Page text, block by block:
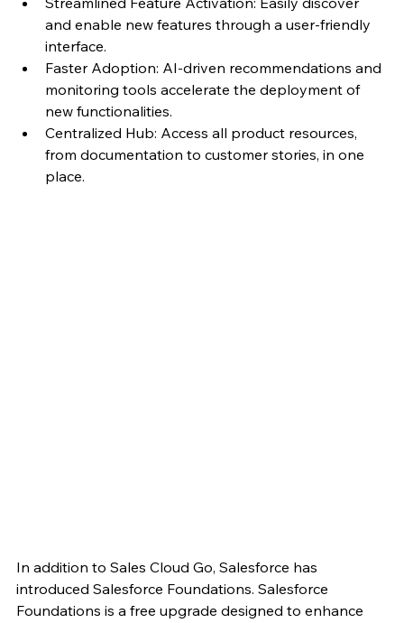
and enable new features through a user-friendly
interface.
Faster Adoption: AI-driven recommendations and
monitoring tools accelerate the deployment of
new functionalities.
Centralized Hub: Access all product resources,
from documentation to customer stories, in one
place.
In addition to Sales Cloud Go, Salesforce has
introduced Salesforce Foundations. Salesforce
Foundations is a free upgrade designed to enhance